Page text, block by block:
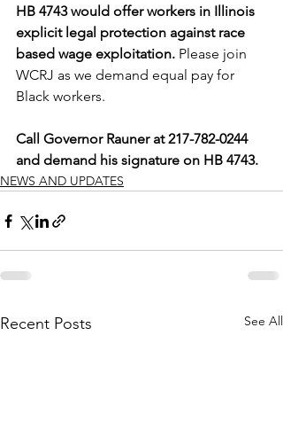
HB 4743 would offer workers in Illinois
explicit legal protection against race
based wage exploitation. Please join
WCRJ as we demand equal pay for
Black workers.
Call Governor Rauner at 217-782-0244
and demand his signature on HB 4743.
NEWS AND UPDATES
Recent Posts See All